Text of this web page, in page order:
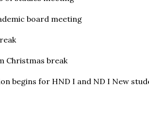
board meeting
Christmas break
begins for HND I and ND I New